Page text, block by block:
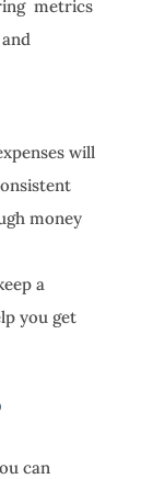
metrics
will
money
a
you get
can